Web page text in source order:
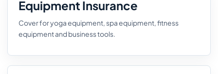
Equipment Insurance
Cover for yoga equipment, spa equipment, fitness
equipment and business tools.